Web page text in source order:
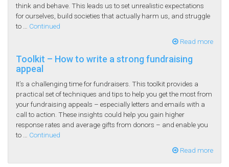
think and behave. This leads us to set unrealistic expectations
for ourselves, build societies that actually harm us, and struggle
to … Continued
Read more
Toolkit – How to write a strong fundraising
appeal
It’s a challenging time for fundraisers. This toolkit provides a
practical set of techniques and tips to help you get the most from
your fundraising appeals – especially letters and emails with a
call to action. These insights could help you gain higher
response rates and average gifts from donors – and enable you
to … Continued
Read more